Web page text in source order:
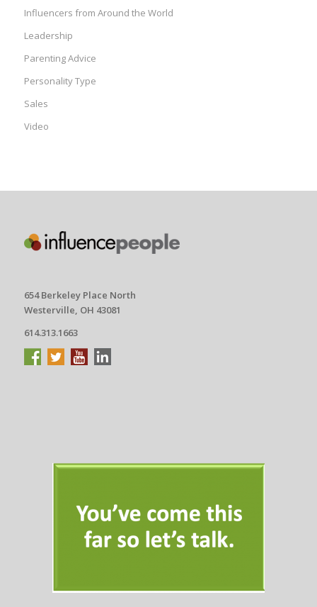
Influencers from Around the World
Leadership
Parenting Advice
Personality Type
Sales
Video
654 Berkeley Place North
Westerville, OH 43081
614.313.1663